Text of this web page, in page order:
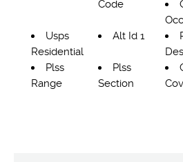
Code
Usps
Residential
Alt Id 1
Plss
Range
Plss
Section